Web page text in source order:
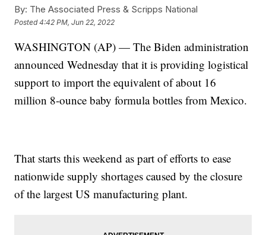
By: The Associated Press & Scripps National
Posted4:42 PM, Jun 22, 2022
WASHINGTON (AP) — The Biden administration
announced Wednesday that it is providing logistical
support to import the equivalent of about 16
million 8-ounce baby formula bottles from Mexico.
That starts this weekend as part of efforts to ease
nationwide supply shortages caused by the closure
of the largest US manufacturing plant.